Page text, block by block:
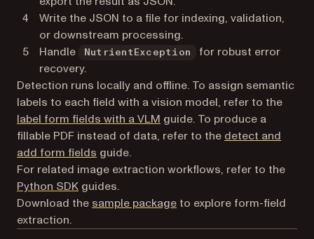
Write the JSON to a file for indexing, validation,
or downstream processing.
Handle
NutrientException
for robust error
recovery.
Detection runs locally and offline. To assign semantic
labels to each field with a vision model, refer to the
label form fields with a VLM guide. To produce a
fillable PDF instead of data, refer to the detect and
add form fields guide.
For related image extraction workflows, refer to the
Python SDK guides.
Download the sample package to explore form-field
extraction.